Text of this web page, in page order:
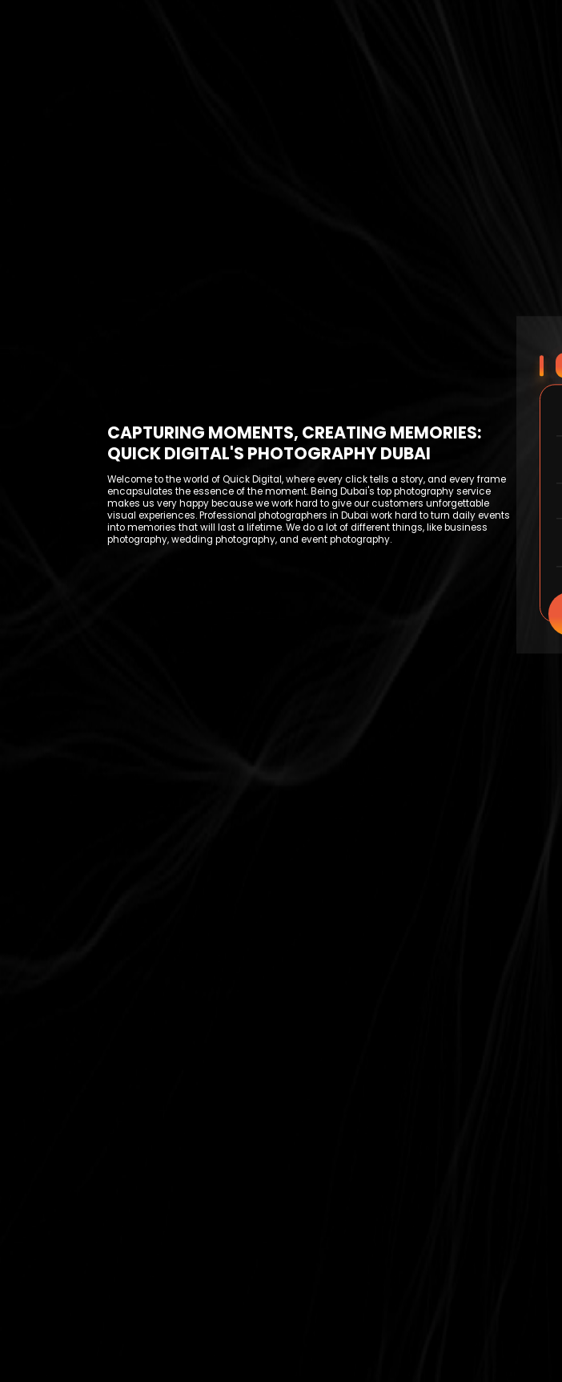
CAPTURING MOMENTS, CREATING MEMORIES:
QUICK DIGITAL'S PHOTOGRAPHY DUBAI
Welcome to the world of Quick Digital, where every click tells a story, and every frame
encapsulates the essence of the moment. Being Dubai's top photography service
makes us very happy because we work hard to give our customers unforgettable
visual experiences. Professional photographers in Dubai work hard to turn daily events
into memories that will last a lifetime. We do a lot of different things, like business
photography, wedding photography, and event photography.